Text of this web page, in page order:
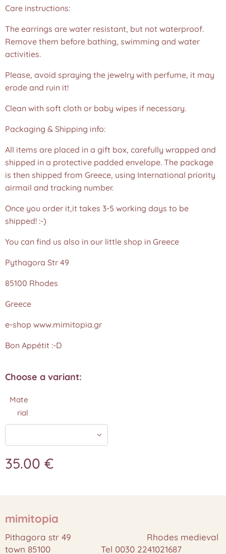
Care instructions:
The earrings are water resistant, but not waterproof.
Remove them before bathing, swimming and water
activities.
Please, avoid spraying the jewelry with perfume, it may
erode and ruin it!
Clean with soft cloth or baby wipes if necessary.
Packaging & Shipping info:
All items are placed in a gift box, carefully wrapped and
shipped in a protective padded envelope. The package
is then shipped from Greece, using International priority
airmail and tracking number.
Once you order it,it takes 3-5 working days to be
shipped! :-)
You can find us also in our little shop in Greece
Pythagora Str 49
85100 Rhodes
Greece
e-shop www.mimitopia.gr
Bon Appétit :-D
Choose a variant:
Mate
rial
35.00 €
mimitopia
Pithagora str 49 Rhodes medieval
town 85100 Tel 0030 2241021687